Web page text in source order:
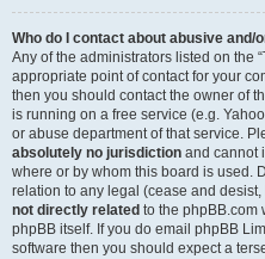
Who do I contact about abusive
Any of the administrators listed on the
appropriate point of contact for your
then you should contact the owner of
is running on a free service (e.g.
or abuse department of that service.
absolutely no jurisdiction and cannot
where or by whom this board is used.
relation to any legal (cease and
not directly related to the phpBB.com
phpBB itself. If you do email phpBB
software then you should expect a